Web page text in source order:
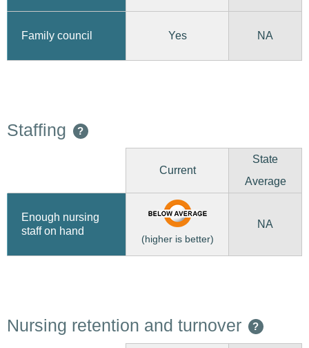
Family council Yes NA
Staffing ?
Current
State
Average
Enough nursing
staff on hand
(higher is better)
NA
Nursing retention and turnover ?